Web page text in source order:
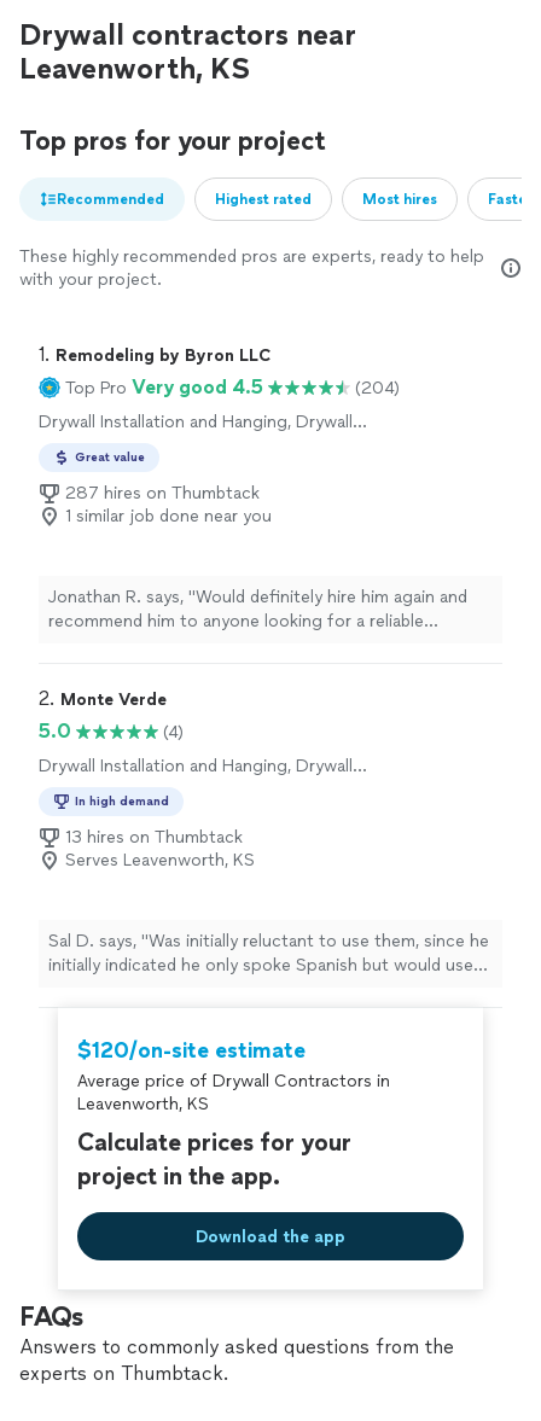
Drywall contractors near
Leavenworth, KS
Top pros for your project
Recommended Highest rated Most hires
These highly recommended pros are experts, ready to help
with your project.
1. Remodeling by Byron LLC
Top Pro Very good 4.5
(204)
Drywall Installation and Hanging, Drywall
Great value
287 hires on Thumbtack
1 similar job done near you
Jonathan R. says, "Would definitely hire him again and
recommend him to anyone looking for a reliable
2. Monte Verde
5.0
(4)
Drywall Installation and Hanging, Drywall
In high demand
13 hires on Thumbtack
Serves Leavenworth, KS
Sal D. says, "Was initially reluctant to use them, since he
initially indicated he only spoke Spanish but would use
passable English. So far the work he has accomplished
was very well done. Definitely knows what he is doing."
$120/on-site estimate
Average price of Drywall Contractors in
Leavenworth, KS
Calculate prices for your
project in the app.
Download the app
FAQs
Answers to commonly asked questions from the
experts on Thumbtack.